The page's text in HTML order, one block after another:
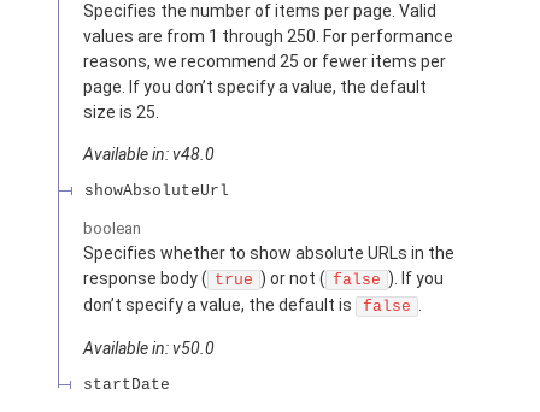
Specifies the number of items per page. Valid
values are from 1 through 250. For performance
reasons, we recommend 25 or fewer items per
page. If you don’t specify a value, the default
size is 25.
Available in: v48.0
showAbsoluteUrl
boolean
Specifies whether to show absolute URLs in the
response body ( true ) or not ( false ). If you
don’t specify a value, the default is
false .
Available in: v50.0
startDate